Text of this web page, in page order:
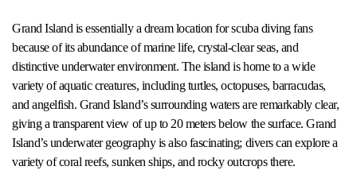
Grand Island is essentially a dream location for scuba diving fans
because of its abundance of marine life, crystal-clear seas, and
distinctive underwater environment. The island is home to a wide
variety of aquatic creatures, including turtles, octopuses, barracudas,
and angelfish. Grand Island’s surrounding waters are remarkably clear,
giving a transparent view of up to 20 meters below the surface. Grand
Island’s underwater geography is also fascinating; divers can explore a
variety of coral reefs, sunken ships, and rocky outcrops there.